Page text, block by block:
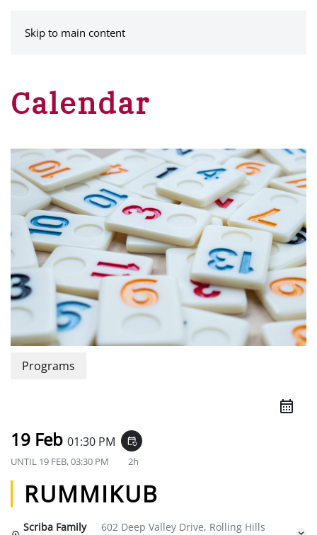
Skip to main content
Calendar
Programs
19 Feb 01:30 PM event_repeat
UNTIL 19 FEB, 03:30 PM 2h
RUMMIKUB
Scriba Family
602 Deep Valley Drive, Rolling Hills